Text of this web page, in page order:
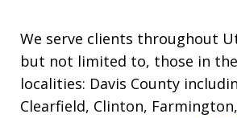
We serve clients throughout
but not limited to, those in
localities: Davis County
Clearfield, Clinton,